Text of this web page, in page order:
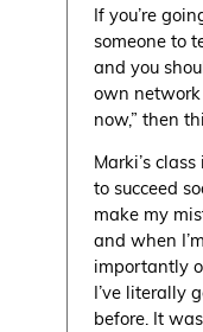
If you’re
someone to
and you
own
now,” then
Marki’s
to succeed
make my
and when
importantly
I’ve literally
before. It